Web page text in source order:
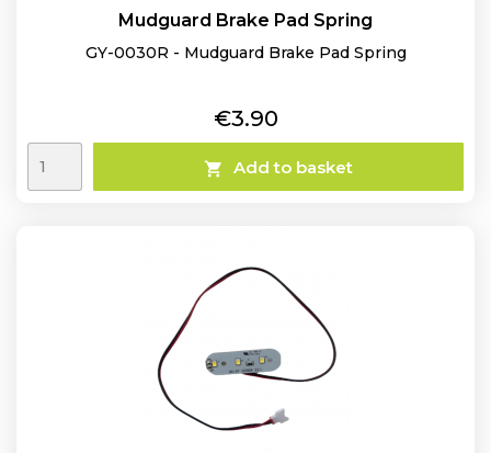
Mudguard Brake Pad Spring
GY-0030R - Mudguard Brake Pad Spring
Price
€3.90
 Add to basket